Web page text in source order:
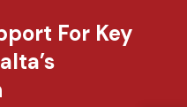
For Key